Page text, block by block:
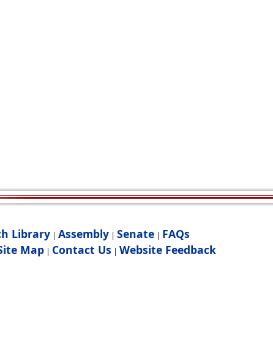
Library | Assembly | Senate | FAQs
Map| Contact Us | Website Feedback